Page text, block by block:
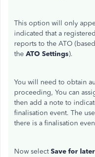
This option will only
indicated that a
reports to the ATO
the ATO Settings).
You will need to obtain
proceeding, You can
then add a note to
finalisation event. The
there is a finalisation
Now selectSave for later